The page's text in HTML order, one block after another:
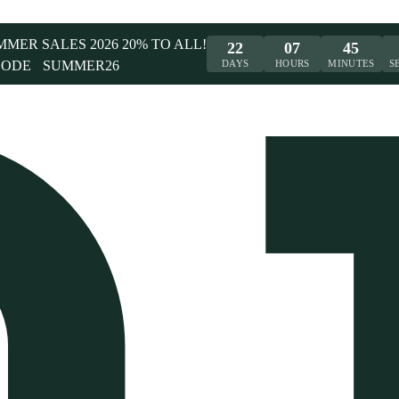
SALES 2026 20% TO ALL!
SUMMER26
22
DAYS
07
HOURS
45
MINUTES